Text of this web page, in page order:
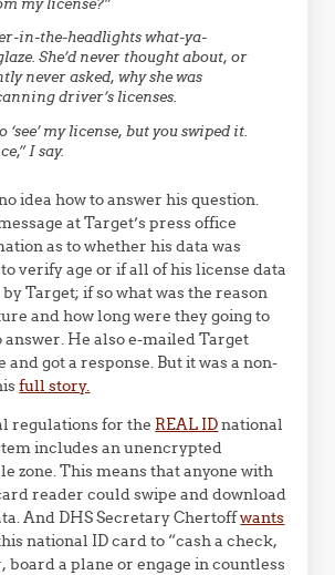
in-the-headlights what-ya-
She’d never thought about, or
never asked, why she was
driver’s licenses.
‘see’ my license, but you swiped it.
I say.
idea how to answer his question.
at Target’s press office
as to whether his data was
verify age or if all of his license data
Target; if so what was the reason
and how long were they going to
answer. He also e-mailed Target
got a response. But it was a non-
full story.
regulations for the REAL IDnational
includes an unencrypted
zone. This means that anyone with
reader could swipe and download
And DHS Secretary Chertoffwants
national ID card to “cash a check,
board a plane or engage in countless